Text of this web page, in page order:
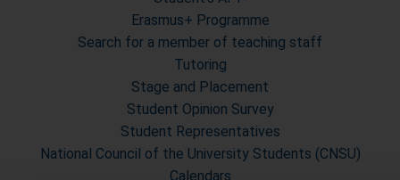
Erasmus+ Programme
Search for a member of teaching staff
Tutoring
Stage and Placement
Student Opinion Survey
Student Representatives
National Council of the University Students (CNSU)
Calendars